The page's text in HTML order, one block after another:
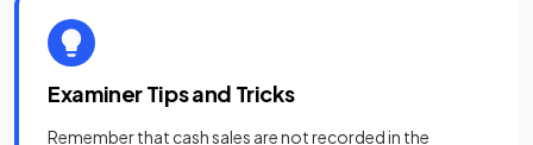
Examiner Tips and Tricks
Remember that cash sales are not recorded in the